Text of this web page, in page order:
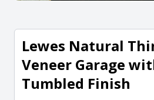
Lewes Natural
Veneer Garage
Tumbled Finish